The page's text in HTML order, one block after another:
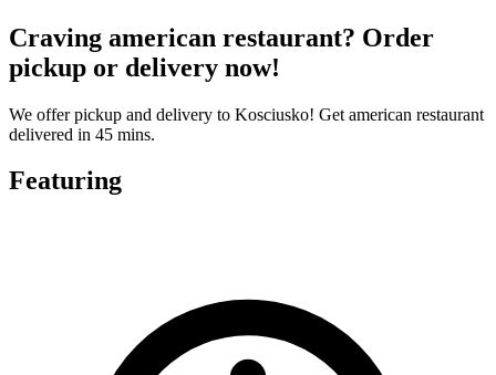
Craving american restaurant? Order
pickup or delivery now!
We offer pickup and delivery to Kosciusko! Get american restaurant
delivered in 45 mins.
Featuring